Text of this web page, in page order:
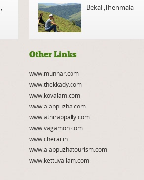
,
Bekal ,Thenmala
Other Links
www.munnar.com
www.thekkady.com
www.kovalam.com
www.alappuzha.com
www.athirappally.com
www.vagamon.com
www.cherai.in
www.alappuzhatourism.com
www.kettuvallam.com